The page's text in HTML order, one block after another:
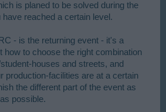
is planed to be solved during the
reached a certain level.
- is the returning event - it's a
how to choose the right combination
houses and streets, and
production-facilities are at a certain
the different part of the event as
possible.